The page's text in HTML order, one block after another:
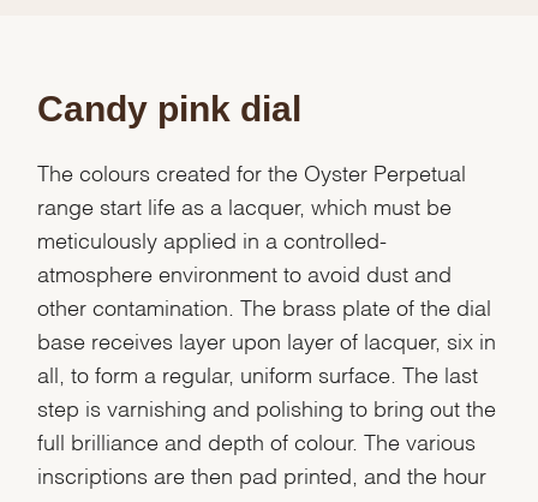
Candy pink dial
The colours created for the Oyster Perpetual
range start life as a lacquer, which must be
meticulously applied in a controlled-
atmosphere environment to avoid dust and
other contamination. The brass plate of the dial
base receives layer upon layer of lacquer, six in
all, to form a regular, uniform surface. The last
step is varnishing and polishing to bring out the
full brilliance and depth of colour. The various
inscriptions are then pad printed, and the hour